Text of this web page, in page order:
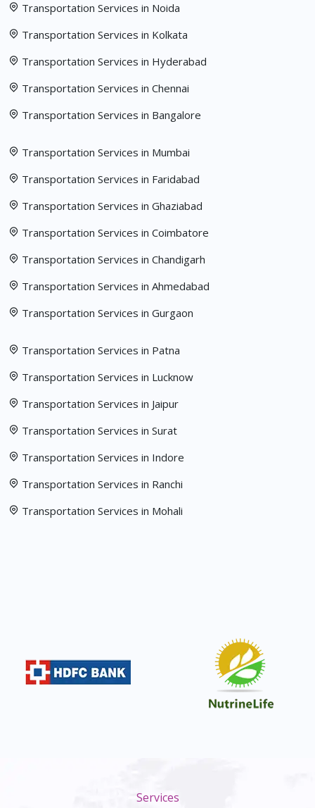
Transportation Services in Noida
Transportation Services in Kolkata
Transportation Services in Hyderabad
Transportation Services in Chennai
Transportation Services in Bangalore
Transportation Services in Mumbai
Transportation Services in Faridabad
Transportation Services in Ghaziabad
Transportation Services in Coimbatore
Transportation Services in Chandigarh
Transportation Services in Ahmedabad
Transportation Services in Gurgaon
Transportation Services in Patna
Transportation Services in Lucknow
Transportation Services in Jaipur
Transportation Services in Surat
Transportation Services in Indore
Transportation Services in Ranchi
Transportation Services in Mohali
Services